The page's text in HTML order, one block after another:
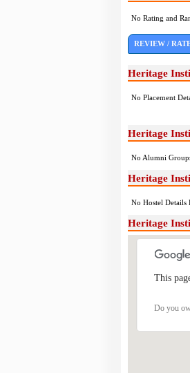
No Rating and
REVIEW /
Heritage
No Placement
Heritage
No Alumni
Heritage
No Hostel Details
Heritage
This
Do you